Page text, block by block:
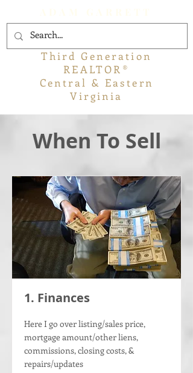
Third Generation
REALTOR®
Central & Eastern
Virginia
When To Sell
1. Finances
Here I go over listing/sales price,
mortgage amount/other liens,
commissions, closing costs, &
repairs/updates